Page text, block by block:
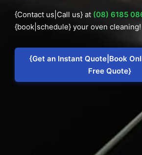
{Contact us|Call us} at (08) 6185
{book|schedule} your oven cleaning!
{Get an Instant Quote|Book
Free Quote}